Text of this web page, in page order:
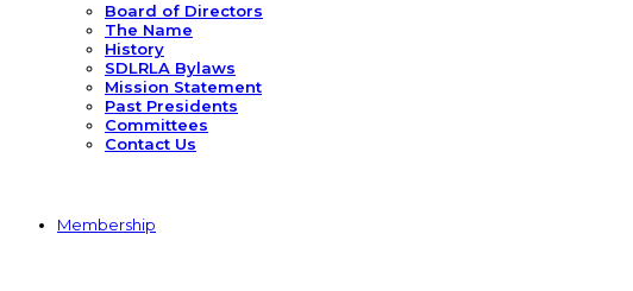
Board of Directors
The Name
History
SDLRLA Bylaws
Mission Statement
Past Presidents
Committees
Contact Us
Membership